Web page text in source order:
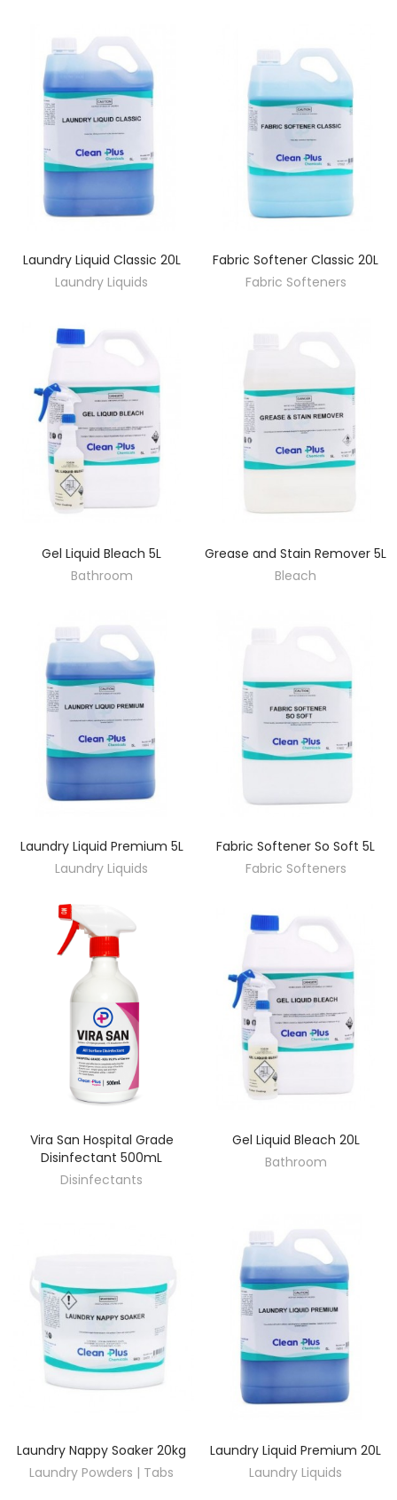
DISCOVER
Laundry Liquid Classic 20L
Laundry Liquids
DISCOVER
Fabric Softener Classic 20L
Fabric Softeners
DISCOVER
Gel Liquid Bleach 5L
Bathroom
DISCOVER
Grease and Stain Remover 5L
Bleach
DISCOVER
Laundry Liquid Premium 5L
Laundry Liquids
DISCOVER
Fabric Softener So Soft 5L
Fabric Softeners
DISCOVER
Vira San Hospital Grade
Disinfectant 500mL
Disinfectants
DISCOVER
Gel Liquid Bleach 20L
Bathroom
DISCOVER
Laundry Nappy Soaker 20kg
Laundry Powders | Tabs
DISCOVER
Laundry Liquid Premium 20L
Laundry Liquids